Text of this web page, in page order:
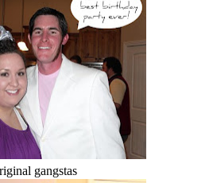
gangstas